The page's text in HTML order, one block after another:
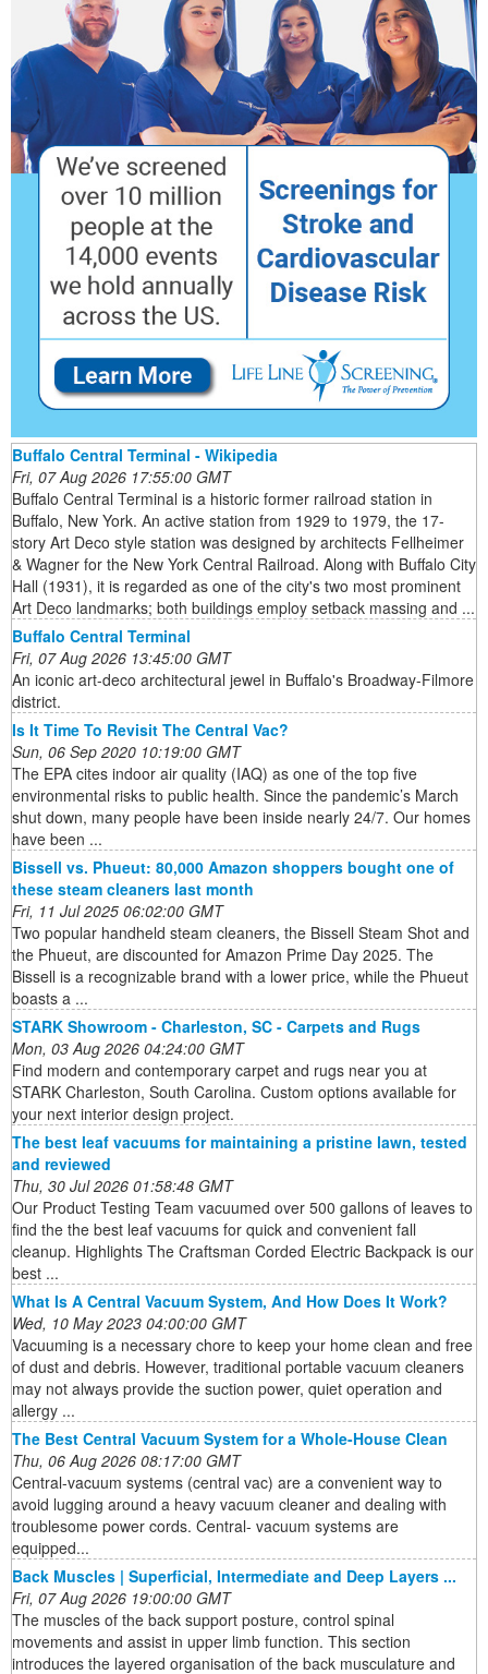
Buffalo Central Terminal - Wikipedia
Fri, 07 Aug 2026 17:55:00 GMT
Buffalo Central Terminal is a historic former railroad station in
Buffalo, New York. An active station from 1929 to 1979, the 17-
story Art Deco style station was designed by architects Fellheimer
& Wagner for the New York Central Railroad. Along with Buffalo City
Hall (1931), it is regarded as one of the city's two most prominent
Art Deco landmarks; both buildings employ setback massing and ...
Buffalo Central Terminal
Fri, 07 Aug 2026 13:45:00 GMT
An iconic art-deco architectural jewel in Buffalo's Broadway-Filmore
district.
Is It Time To Revisit The Central Vac?
Sun, 06 Sep 2020 10:19:00 GMT
The EPA cites indoor air quality (IAQ) as one of the top five
environmental risks to public health. Since the pandemic’s March
shut down, many people have been inside nearly 24/7. Our homes
have been ...
Bissell vs. Phueut: 80,000 Amazon shoppers bought one of
these steam cleaners last month
Fri, 11 Jul 2025 06:02:00 GMT
Two popular handheld steam cleaners, the Bissell Steam Shot and
the Phueut, are discounted for Amazon Prime Day 2025. The
Bissell is a recognizable brand with a lower price, while the Phueut
boasts a ...
STARK Showroom - Charleston, SC - Carpets and Rugs
Mon, 03 Aug 2026 04:24:00 GMT
Find modern and contemporary carpet and rugs near you at
STARK Charleston, South Carolina. Custom options available for
your next interior design project.
The best leaf vacuums for maintaining a pristine lawn, tested
and reviewed
Thu, 30 Jul 2026 01:58:48 GMT
Our Product Testing Team vacuumed over 500 gallons of leaves to
find the the best leaf vacuums for quick and convenient fall
cleanup. Highlights The Craftsman Corded Electric Backpack is our
best ...
What Is A Central Vacuum System, And How Does It Work?
Wed, 10 May 2023 04:00:00 GMT
Vacuuming is a necessary chore to keep your home clean and free
of dust and debris. However, traditional portable vacuum cleaners
may not always provide the suction power, quiet operation and
allergy ...
The Best Central Vacuum System for a Whole-House Clean
Thu, 06 Aug 2026 08:17:00 GMT
Central-vacuum systems (central vac) are a convenient way to
avoid lugging around a heavy vacuum cleaner and dealing with
troublesome power cords. Central- vacuum systems are
equipped...
Back Muscles | Superficial, Intermediate and Deep Layers ...
Fri, 07 Aug 2026 19:00:00 GMT
The muscles of the back support posture, control spinal
movements and assist in upper limb function. This section
introduces the layered organisation of the back musculature and